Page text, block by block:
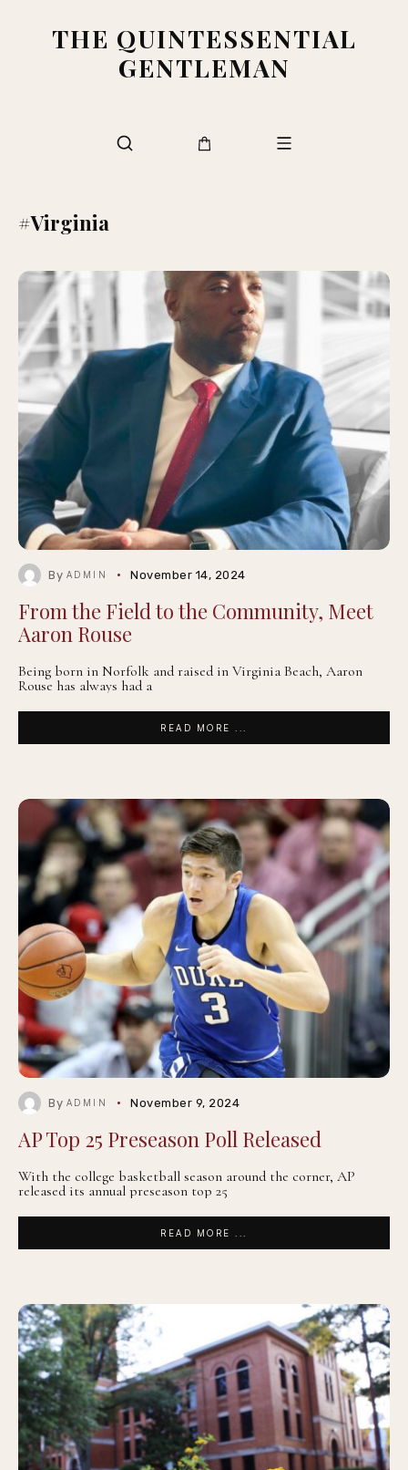
THE QUINTESSENTIAL
GENTLEMAN
#Virginia
By ADMIN November 14, 2024
From the Field to the Community, Meet
Aaron Rouse
Being born in Norfolk and raised in Virginia Beach, Aaron
Rouse has always had a
READ MORE ...
By ADMIN November 9, 2024
AP Top 25 Preseason Poll Released
With the college basketball season around the corner, AP
released its annual preseason top 25
READ MORE ...